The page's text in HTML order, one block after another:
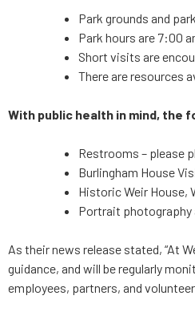
Park grounds and
Park hours are 7:00
Short visits are
There are resources
With public health in mind,
Restrooms – please
Burlingham House
Historic Weir House,
Portrait
As their news release stated, “At
guidance, and will be regularly
employees, partners, and